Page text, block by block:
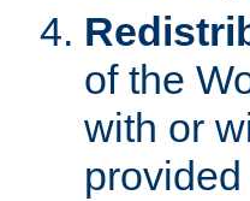
of the
with or